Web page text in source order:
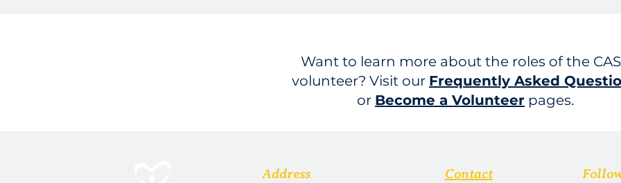
Want to learn more about the roles of the
volunteer? Visit our Frequently Asked
or Become a Volunteer pages.
Address Contact